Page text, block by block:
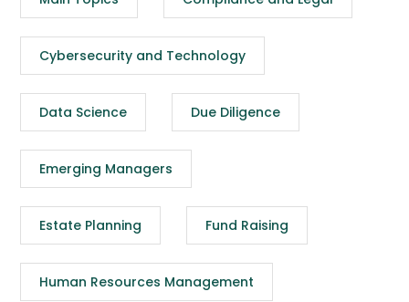
Cybersecurity and Technology
Data Science Due Diligence
Emerging Managers
Estate Planning Fund Raising
Human Resources Management